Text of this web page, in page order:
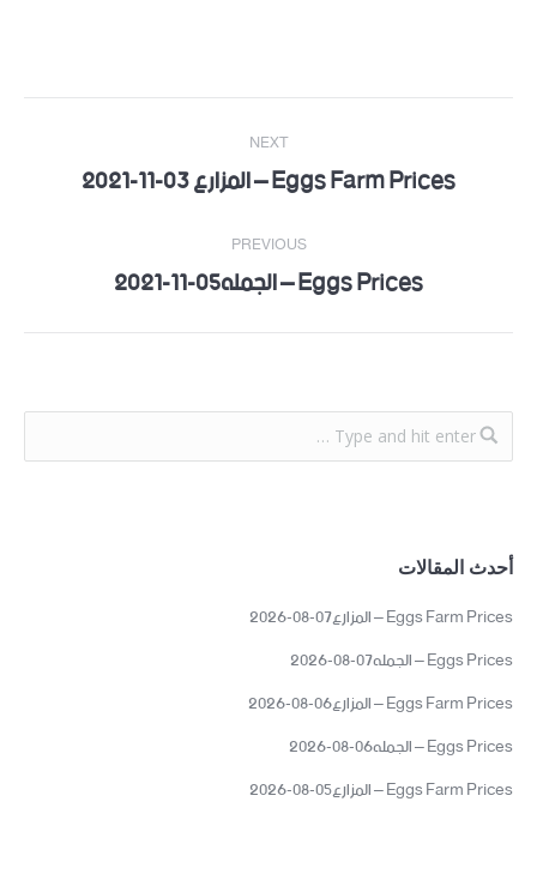
Post
navigation
PREVIOUS
Previous Eggs Prices – الجمله05-11-2021
NEXT
NextEggs Farm Prices – المزارع 03-11-2021
أحدث المقالات
Eggs Farm Prices – المزارع07-08-2026
Eggs Prices – الجمله07-08-2026
Eggs Farm Prices – المزارع06-08-2026
Eggs Prices – الجمله06-08-2026
Eggs Farm Prices – المزارع05-08-2026